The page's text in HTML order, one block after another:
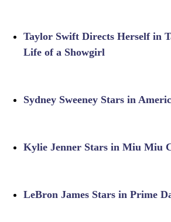
Taylor Swift Directs Herself in
Life of a Showgirl
Sydney Sweeney Stars in
Kylie Jenner Stars in Miu Miu
LeBron James Stars in Prime